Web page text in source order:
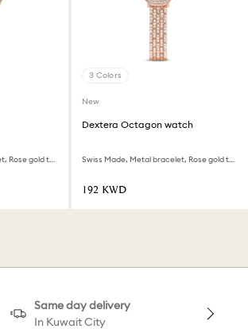
Swiss Made, Metal bracelet, Rose gold tone, Mixed metal finish
3 Colors
New
Dextera Octagon watch
Swiss Made, Metal bracelet, Rose gold tone, Rose gold-tone finish
⁦192⁩ KWD
Same day delivery
In Kuwait City